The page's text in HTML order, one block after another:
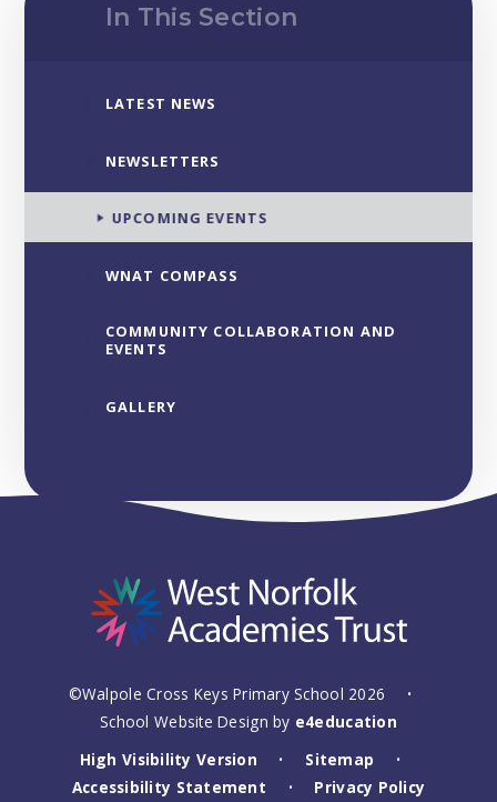
In This Section
LATEST NEWS
NEWSLETTERS
UPCOMING EVENTS
WNAT COMPASS
COMMUNITY COLLABORATION AND
EVENTS
GALLERY
©Walpole Cross Keys Primary School 2026 •
School Website Design by e4education
High Visibility Version
• Sitemap •
Accessibility Statement •
Privacy Policy